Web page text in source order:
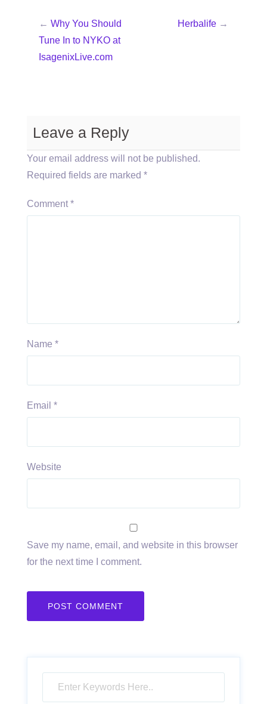
← Why You Should
Tune In to NYKO at
IsagenixLive.com
Herbalife →
Leave a Reply
Your email address will not be published.
Required fields are marked *
Comment *
Name *
Email *
Website
Save my name, email, and website in this browser
for the next time I comment.